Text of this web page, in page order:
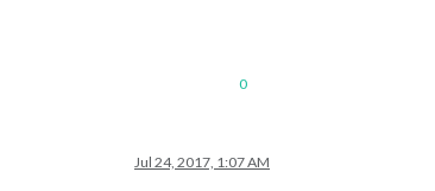
0
Jul 24, 2017, 1:07 AM